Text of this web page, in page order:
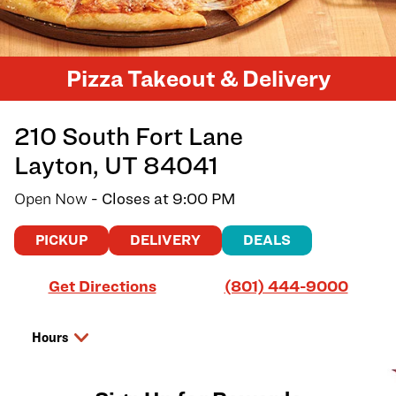
Pizza Takeout & Delivery
210 South Fort Lane
Layton, UT 84041
Open Now - Closes at 9:00 PM
PICKUP DELIVERY DEALS
Get Directions
Link Opens in New Tab (801) 444-9000
Hours